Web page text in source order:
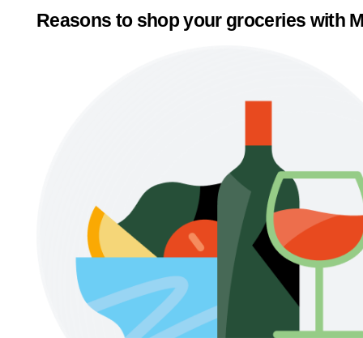
Reasons to shop your groceries with